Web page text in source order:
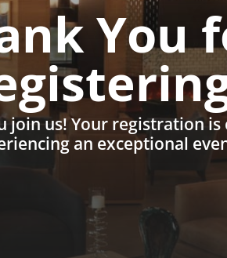
You
join us! Your registration
an exceptional